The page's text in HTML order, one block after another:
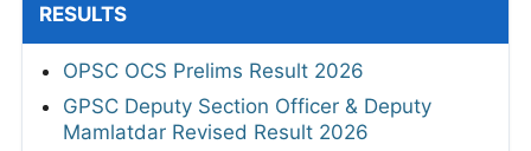
RESULTS
OPSC OCS Prelims Result 2026
GPSC Deputy Section Officer & Deputy
Mamlatdar Revised Result 2026